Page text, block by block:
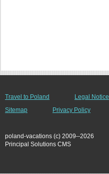
Travel to Poland Legal Notice
Sitemap
Privacy Policy
poland-vacations (c) 2009--2026
Principal Solutions CMS